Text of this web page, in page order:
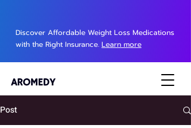
Discover Affordable Weight Loss Medications
with the Right Insurance. Learn more
Post